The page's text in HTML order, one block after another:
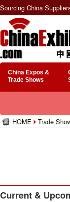
Sourcing China
China Expos &
Trade Shows
HOME Trade
Current &